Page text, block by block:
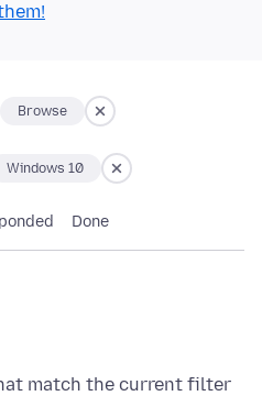
Browse
Windows 10
Done
match the current filter